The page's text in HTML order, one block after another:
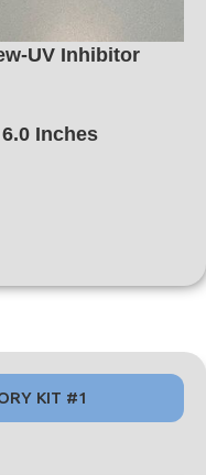
UV Inhibitor
Inches
KIT #1